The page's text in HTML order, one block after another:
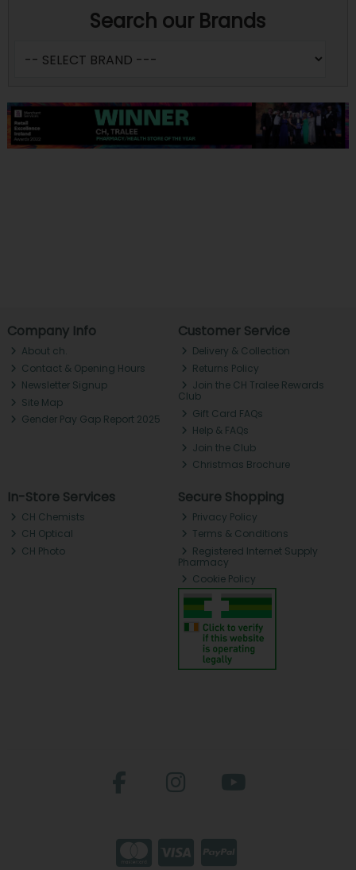
Search our Brands
Company Info
About ch.
Contact & Opening Hours
Newsletter Signup
Site Map
Gender Pay Gap Report 2025
Customer Service
Delivery & Collection
Returns Policy
Join the CH Tralee Rewards
Club
Gift Card FAQs
Help & FAQs
Join the Club
Christmas Brochure
In-Store Services
CH Chemists
CH Optical
CH Photo
Secure Shopping
Privacy Policy
Terms & Conditions
Registered Internet Supply
Pharmacy
Cookie Policy